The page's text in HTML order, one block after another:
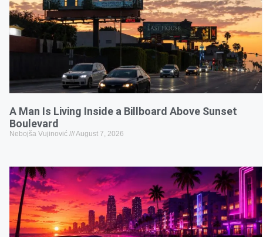
A Man Is Living Inside a Billboard Above Sunset
Boulevard
Nebojša Vujinović August 7, 2026